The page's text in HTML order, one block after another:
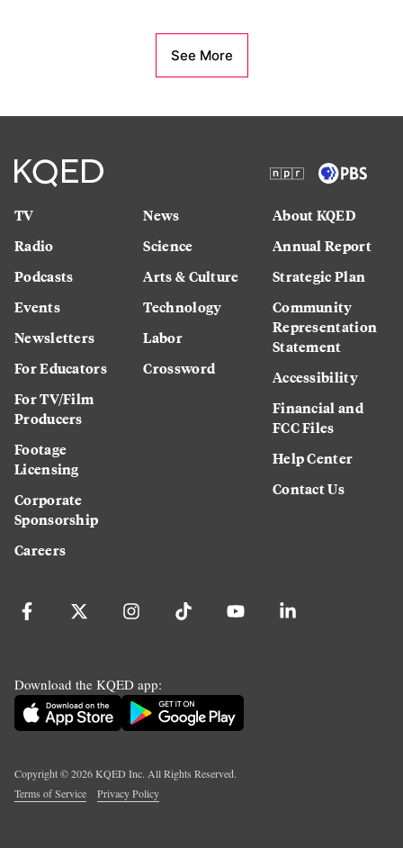
See More
TV
Radio
Podcasts
Events
Newsletters
For Educators
For TV/Film
Producers
Footage
Licensing
Corporate
Sponsorship
Careers
News
Science
Arts & Culture
Technology
Labor
Crossword
About KQED
Annual Report
Strategic Plan
Community
Representation
Statement
Accessibility
Financial and
FCC Files
Help Center
Contact Us
Download the KQED app:
Copyright ©2026KQED Inc. All Rights Reserved.
Terms of Service
Privacy Policy